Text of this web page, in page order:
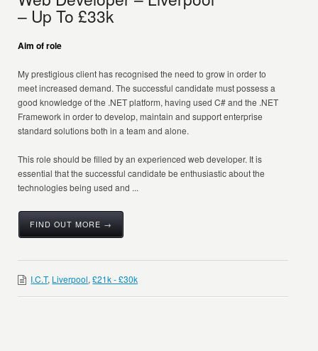
– Up To £33k
Aim of role
My prestigious client has recognised the need to grow in order to
meet increased demand. The successful candidate must possess a
good knowledge of the .NET platform, having used C# and the .NET
Framework in order to develop, maintain and support enterprise
standard solutions both in a team and alone.
This role should be filled by an experienced web developer. It is
essential that the successful candidate be enthusiastic about the
technologies being used and ...
FIND OUT MORE →
I.C.T, Liverpool,£21k - £30k